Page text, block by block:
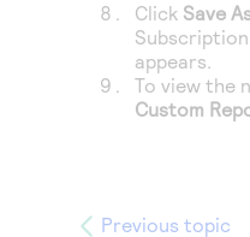
Click Save
appears.
To view the
Custom
Previous topic